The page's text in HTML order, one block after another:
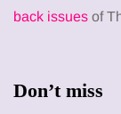
back issues of
Don’t miss